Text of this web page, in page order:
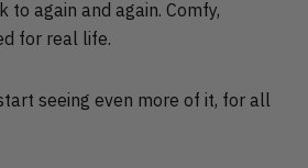
to again and again. Comfy,
for real life.
seeing even more of it, for all